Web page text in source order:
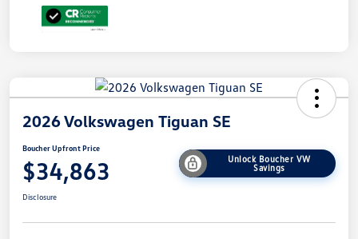
2026 Volkswagen Tiguan SE
Boucher Upfront Price
$34,863
Unlock Boucher VW
Savings
Disclosure